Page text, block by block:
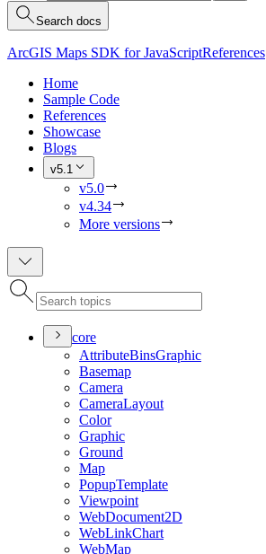
Search docs
ArcGIS Maps SDK for JavaScriptReferences
Home
Sample Code
References
Showcase
Blogs
v5.1
v5.0
v4.34
More versions
core
AttributeBinsGraphic
Basemap
Camera
CameraLayout
Color
Graphic
Ground
Map
PopupTemplate
Viewpoint
WebDocument2D
WebLinkChart
WebMap